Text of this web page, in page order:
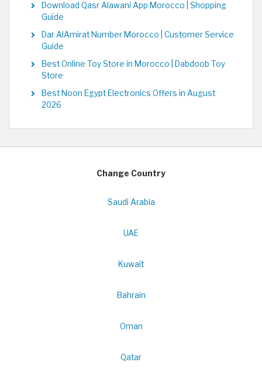
Download Qasr Alawani App Morocco | Shopping
Guide
Dar AlAmirat Number Morocco | Customer Service
Guide
Best Online Toy Store in Morocco | Dabdoob Toy
Store
Best Noon Egypt Electronics Offers in August
2026
Change Country
Saudi Arabia
UAE
Kuwait
Bahrain
Oman
Qatar